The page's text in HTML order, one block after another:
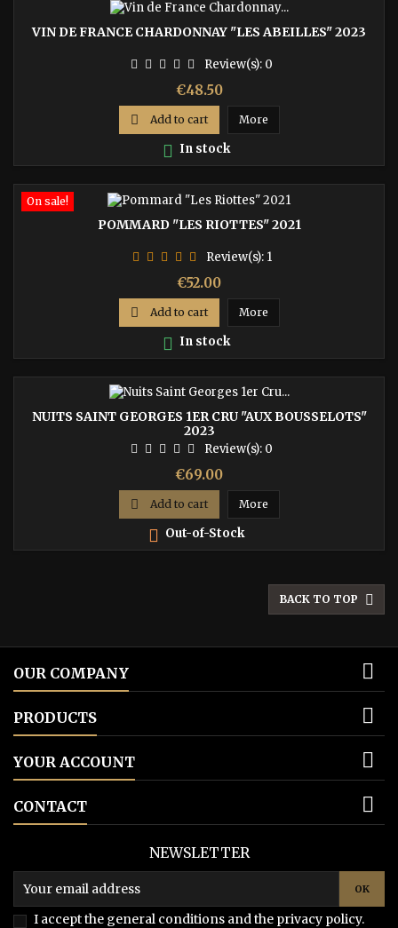
VIN DE FRANCE CHARDONNAY "LES ABEILLES" 2023
Review(s): 0
Price
€48.50
 Add to cart More
 In stock
On sale!
POMMARD "LES RIOTTES" 2021
Review(s): 1
Price
€52.00
 Add to cart More
 In stock
NUITS SAINT GEORGES 1ER CRU "AUX BOUSSELOTS"
2023
Review(s): 0
Price
€69.00
 Add to cart More
 Out-of-Stock
BACK TO TOP 
OUR COMPANY 
PRODUCTS 
YOUR ACCOUNT 
CONTACT 
NEWSLETTER
I accept the general conditions and the privacy policy.